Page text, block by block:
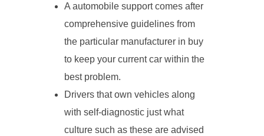
A automobile support comes after
comprehensive guidelines from
the particular manufacturer in buy
to keep your current car within the
best problem.
Drivers that own vehicles along
with self-diagnostic just what
culture such as these are advised